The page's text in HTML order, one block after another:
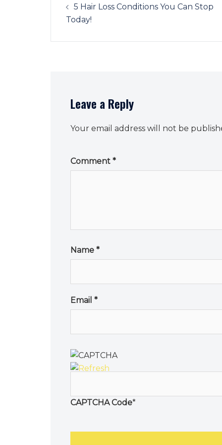
navigation
5 Hair Loss Conditions You Can Stop
Today!
Leave a Reply
Your email address will not be
Comment *
Name *
Email *
CAPTCHA Code*